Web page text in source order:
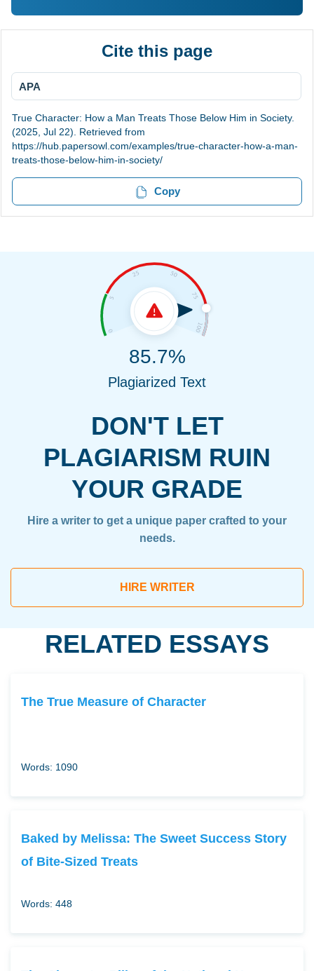
Cite this page
APA
True Character: How a Man Treats Those Below Him in Society.
(2025, Jul 22). Retrieved from
https://hub.papersowl.com/examples/true-character-how-a-man-
treats-those-below-him-in-society/
Copy
DON'T LET
PLAGIARISM RUIN
YOUR GRADE
Hire a writer to get a unique paper crafted to your
needs.
HIRE WRITER
85.7%
Plagiarized Text
RELATED ESSAYS
The True Measure of Character
Words: 1090
Baked by Melissa: The Sweet Success Story
of Bite-Sized Treats
Words: 448